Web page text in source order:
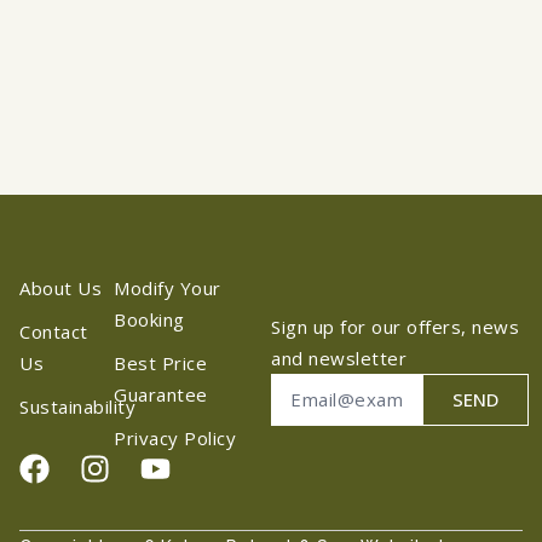
About Us
Contact
Us
Sustainability
Modify Your
Booking
Best Price
Guarantee
Privacy Policy
Sign up for our offers, news
and newsletter
SEND